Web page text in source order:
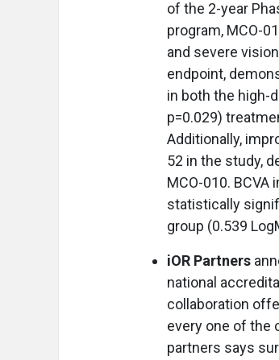
of the 2-year
program, MCO-
and severe
endpoint,
in both the high-
p=0.029)
Additionally,
52 in the study,
MCO-010.
statistically
group (0.539
iOR Partners
national
collaboration
every one of the
partners says